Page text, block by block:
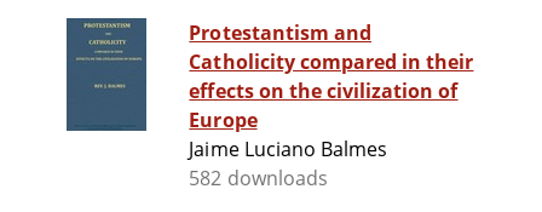
Protestantism and
Catholicity compared in their
effects on the civilization of
Europe
Jaime Luciano Balmes
582 downloads